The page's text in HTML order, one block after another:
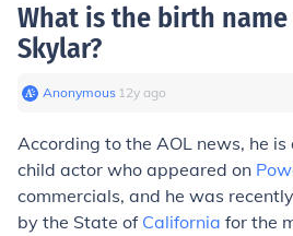
What is the birth
Skylar?
Anonymous∙ 12y ago
According to the AOL news, he
child actor who appeared on
commercials, and he was
by the State of California for the